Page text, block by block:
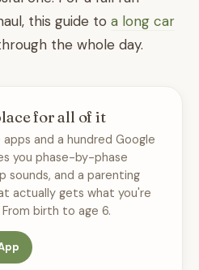
this guide to a long car
the whole day.
for all of it
and a hundred Google
you phase-by-phase
sounds, and a parenting
actually gets what you're
birth to age 6.